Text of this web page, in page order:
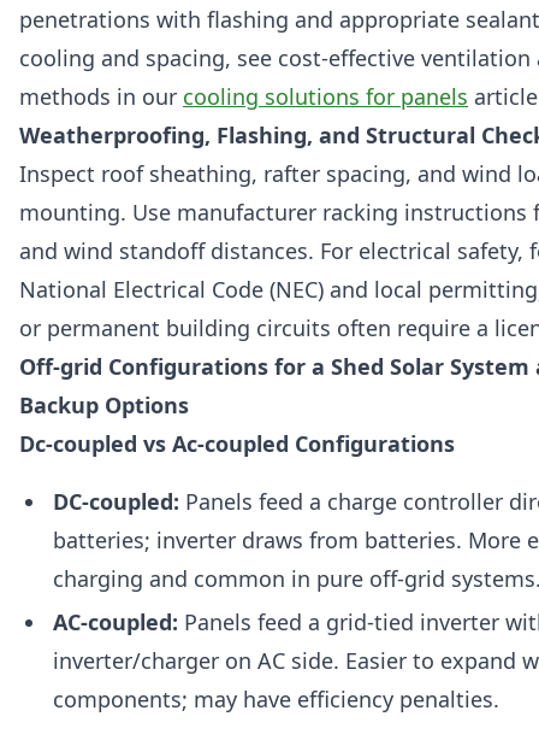
penetrations with flashing and appropriate
cooling and spacing, see cost-effective ventilation
methods in our cooling solutions for panels
Weatherproofing, Flashing, and Structural
Inspect roof sheathing, rafter spacing, and wind
mounting. Use manufacturer racking instructions
and wind standoff distances. For electrical safety,
National Electrical Code (NEC) and local
or permanent building circuits often require a
Off-grid Configurations for a Shed Solar System
Backup Options
Dc-coupled vs Ac-coupled Configurations
DC-coupled: Panels feed a charge controller
batteries; inverter draws from batteries. More
charging and common in pure off-grid
AC-coupled: Panels feed a grid-tied inverter
inverter/charger on AC side. Easier to expand
components; may have efficiency penalties.